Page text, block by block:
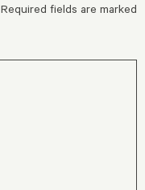
Required fields are marked